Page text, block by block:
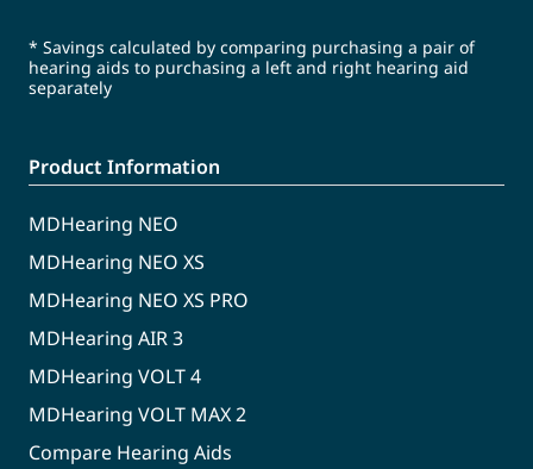
* Savings calculated by comparing purchasing a pair of
hearing aids to purchasing a left and right hearing aid
separately
Product Information
MDHearing NEO
MDHearing NEO XS
MDHearing NEO XS PRO
MDHearing AIR 3
MDHearing VOLT 4
MDHearing VOLT MAX 2
Compare Hearing Aids